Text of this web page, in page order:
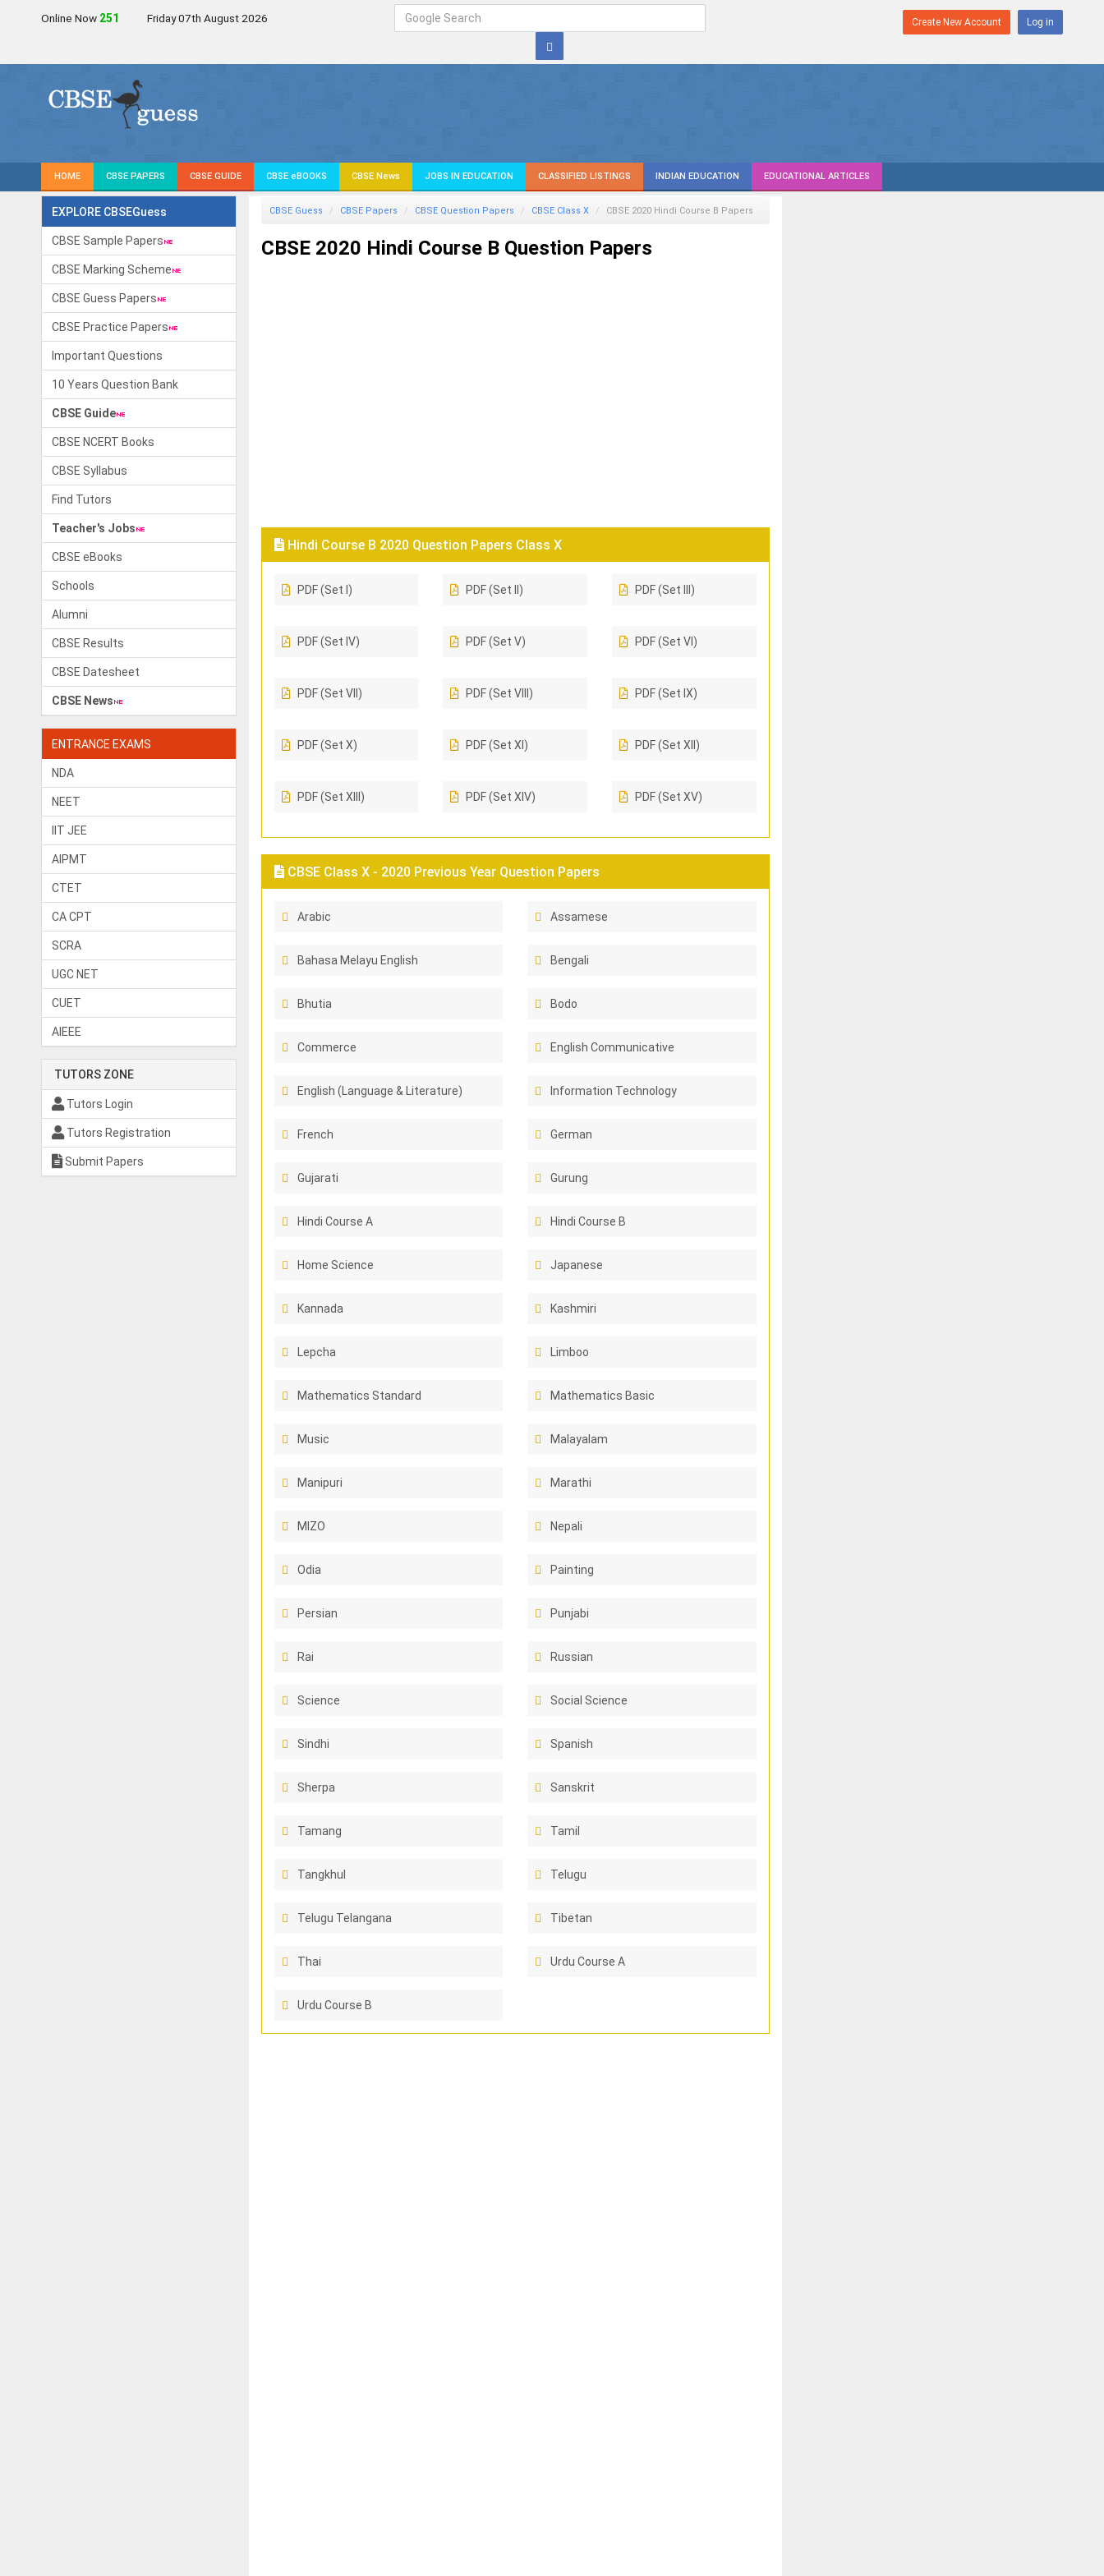
Online Now 251 Friday 07th August 2026 Create New Account Log in
HOME CBSE PAPERS CBSE GUIDE CBSE eBOOKS CBSE News JOBS IN EDUCATION CLASSIFIED LISTINGS INDIAN EDUCATION EDUCATIONAL ARTICLES
EXPLORE CBSEGuess
CBSE Sample Papers
CBSE Marking Scheme
CBSE Guess Papers
CBSE Practice Papers
Important Questions
10 Years Question Bank
CBSE Guide
CBSE NCERT Books
CBSE Syllabus
Find Tutors
Teacher's Jobs
CBSE eBooks
Schools
Alumni
CBSE Results
CBSE Datesheet
CBSE News
ENTRANCE EXAMS
NDA
NEET
IIT JEE
AIPMT
CTET
CA CPT
SCRA
UGC NET
CUET
AIEEE
TUTORS ZONE
Tutors Login
Tutors Registration
Submit Papers
CBSE Guess CBSE Papers CBSE Question Papers CBSE Class X CBSE 2020Hindi Course B Papers
CBSE 2020 Hindi Course B Question Papers
Hindi Course B 2020 Question Papers Class X
PDF (Set I)
PDF (Set IV)
PDF (Set VII)
PDF (Set X)
PDF (Set XIII)
PDF (Set II)
PDF (Set V)
PDF (Set VIII)
PDF (Set XI)
PDF (Set XIV)
PDF (Set III)
PDF (Set VI)
PDF (Set IX)
PDF (Set XII)
PDF (Set XV)
CBSE Class X - 2020 Previous Year Question Papers
Arabic Assamese
Bahasa Melayu English Bengali
Bhutia Bodo
Commerce English Communicative
English (Language & Literature) Information Technology
French German
Gujarati Gurung
Hindi Course A Hindi Course B
Home Science Japanese
Kannada Kashmiri
Lepcha Limboo
Mathematics Standard Mathematics Basic
Music Malayalam
Manipuri Marathi
MIZO Nepali
Odia Painting
Persian Punjabi
Rai Russian
Science Social Science
Sindhi Spanish
Sherpa Sanskrit
Tamang Tamil
Tangkhul Telugu
Telugu Telangana Tibetan
Thai Urdu Course A
Urdu Course B